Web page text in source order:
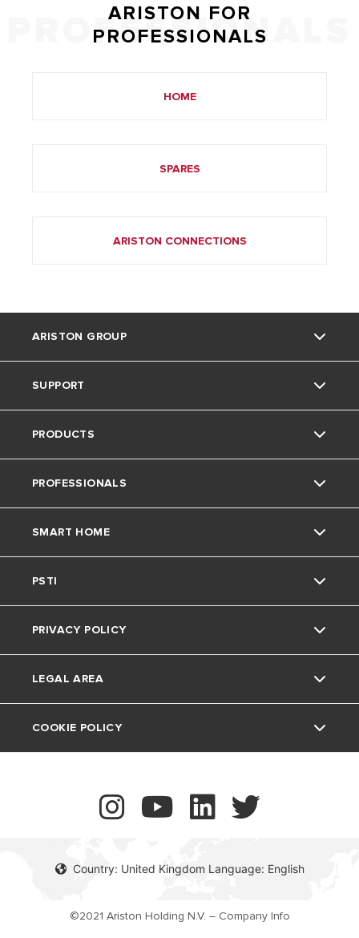
PROFESSIONALS
ARISTON FOR
PROFESSIONALS
HOME
SPARES
ARISTON CONNECTIONS
Country: United Kingdom Language: English
ARISTON GROUP
Ariston Brand
The Group
Careers
SUPPORT
Literature
Downloads
Find an Installer
The Comfort Way
Feedback
PRODUCTS
Gas Boilers
Water Heaters
Thermoregulation
Air Conditioning
PROFESSIONALS
Technical Support
SMART HOME
Ariston NET Pro
PSTI
Support Period
Vulnerability reporting
PRIVACY POLICY
LEGAL AREA
COOKIE POLICY
©2021 Ariston Holding N.V. – Company Info